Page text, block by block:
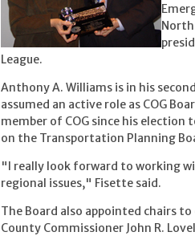
League.
Anthony A. Williams is in his
assumed an active role as COG
member of COG since his election
on the Transportation Planning
"I really look forward to working
regional issues," Fisette said.
The Board also appointed chairs
County Commissioner John R.